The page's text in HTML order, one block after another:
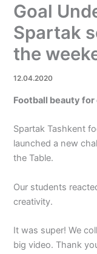
Goal
Spartak
the
12.04.2020
Football beauty
Spartak Tashkent
launched a new
the Table.
Our students
creativity.
It was super! We
big video. Thank